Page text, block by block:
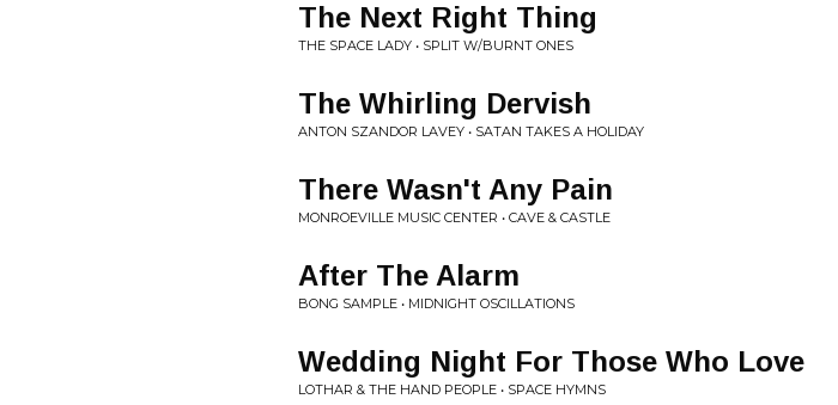
The Next Right Thing
THE SPACE LADY • SPLIT W/BURNT ONES
The Whirling Dervish
ANTON SZANDOR LAVEY • SATAN TAKES A HOLIDAY
There Wasn't Any Pain
MONROEVILLE MUSIC CENTER • CAVE & CASTLE
After The Alarm
BONG SAMPLE • MIDNIGHT OSCILLATIONS
Wedding Night For Those Who Love
LOTHAR & THE HAND PEOPLE • SPACE HYMNS